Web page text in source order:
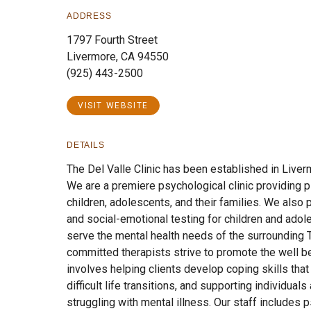
ADDRESS
1797 Fourth Street
Livermore, CA 94550
(925) 443-2500
VISIT WEBSITE
DETAILS
The Del Valle Clinic has been established in
We are a premiere psychological clinic providing
children, adolescents, and their families. We also
and social-emotional testing for children and
serve the mental health needs of the surrounding
committed therapists strive to promote the well
involves helping clients develop coping skills
difficult life transitions, and supporting individuals
struggling with mental illness. Our staff includes